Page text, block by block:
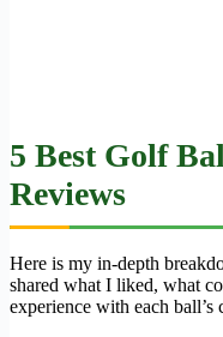
5 Best Golf
Reviews
Here is my in-depth
shared what I liked, what
experience with each